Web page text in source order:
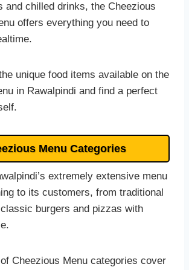
and chilled drinks, the Cheezious
offers everything you need to
unique food items available on the
in Rawalpindi and find a perfect
Menu Categories
extremely extensive menu
to its customers, from traditional
burgers and pizzas with
Cheezious Menu categories cover